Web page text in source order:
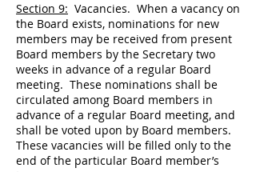
Section 9: Vacancies. When a vacancy on
the Board exists, nominations for new
members may be received from present
Board members by the Secretary two
weeks in advance of a regular Board
meeting. These nominations shall be
circulated among Board members in
advance of a regular Board meeting, and
shall be voted upon by Board members.
These vacancies will be filled only to the
end of the particular Board member’s